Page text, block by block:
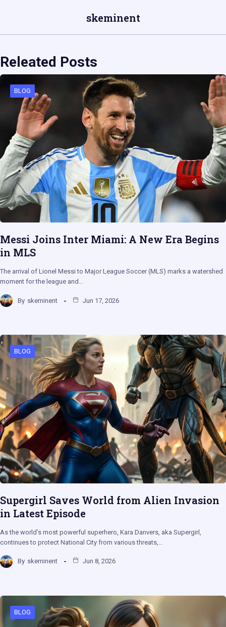
skeminent
Releated Posts
BLOG
Messi Joins Inter Miami: A New Era Begins
in MLS
The arrival of Lionel Messi to Major League Soccer (MLS) marks a watershed
moment for the league and…
By skeminent Jun 17, 2026
BLOG
Supergirl Saves World from Alien Invasion
in Latest Episode
As the world’s most powerful superhero, Kara Danvers, aka Supergirl,
continues to protect National City from various threats,…
By skeminent Jun 8, 2026
BLOG